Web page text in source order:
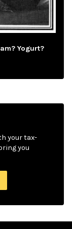
Yogurt?
your tax-
you